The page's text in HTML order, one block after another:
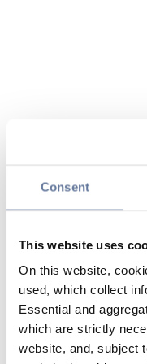
Consent
This website uses
On this website,
used, which collect
Essential and
which are strictly
website, and, subject